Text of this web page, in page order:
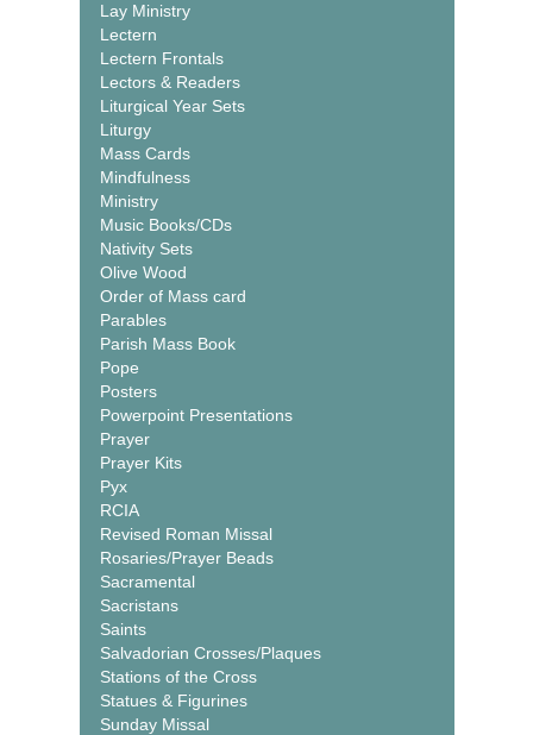
Lay Ministry
Lectern
Lectern Frontals
Lectors & Readers
Liturgical Year Sets
Liturgy
Mass Cards
Mindfulness
Ministry
Music Books/CDs
Nativity Sets
Olive Wood
Order of Mass card
Parables
Parish Mass Book
Pope
Posters
Powerpoint Presentations
Prayer
Prayer Kits
Pyx
RCIA
Revised Roman Missal
Rosaries/Prayer Beads
Sacramental
Sacristans
Saints
Salvadorian Crosses/Plaques
Stations of the Cross
Statues & Figurines
Sunday Missal